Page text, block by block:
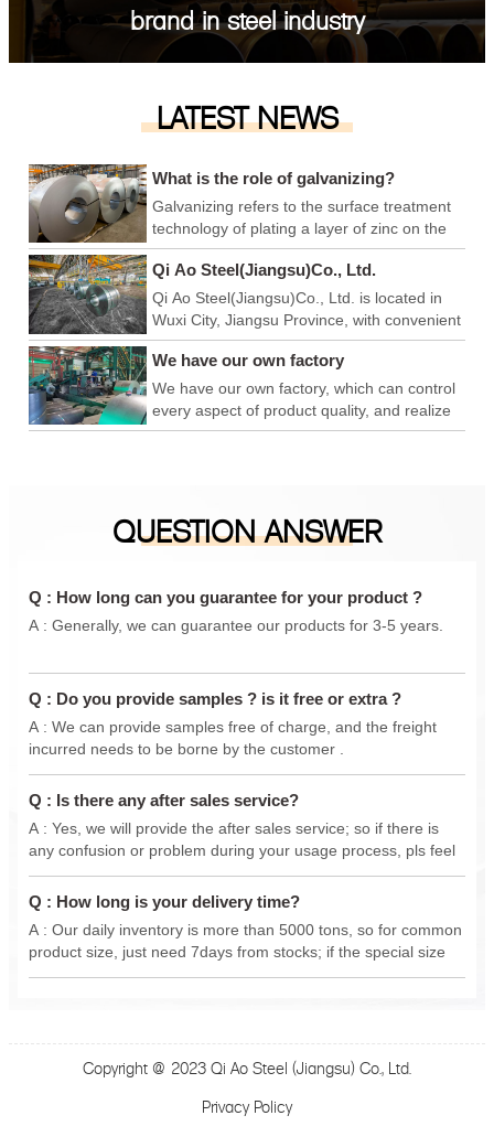
brand in steel industry
LATEST NEWS
What is the role of galvanizing?
Galvanizing refers to the surface treatment
technology of plating a layer of zinc on the
surface of metal, alloy or other materials to
play a role in aesthetics and rust prevention.
Qi Ao Steel(Jiangsu)Co., Ltd.
Qi Ao Steel(Jiangsu)Co., Ltd. is located in
Wuxi City, Jiangsu Province, with convenient
logistics and export, and superior production
and operation environment. We have our
own factory, which can control every link of
product quality, achieve product quality
advantage, price advantage and
also conducted in-depth cooperation with
Qingshan iron and steel, Anyang Iron and
etc., to provide you with a one-stop
purchasing experience.
We have our own factory
We have our own factory, which can control
every aspect of product quality, and realize
product quality advantages, price
In addition, we have also carried out in-
depth cooperation with Qingshan Iron and
Baosteel, etc., to provide you with a one-
stop purchasing experience.
QUESTION ANSWER
Q : How long can you guarantee for your product ?
A : Generally, we can guarantee our products for 3-5 years.
Q : Do you provide samples ? is it free or extra ?
A : We can provide samples free of charge, and the freight
incurred needs to be borne by the customer .
Q : Is there any after sales service?
A : Yes, we will provide the after sales service; so if there is
any confusion or problem during your usage process, pls feel
free to contact us anytime, we will do our best support .
Q : How long is your delivery time?
A : Our daily inventory is more than 5000 tons, so for common
product size, just need 7days from stocks; if the special size
from new production, delivery 15-30 days.
Copyright @ 2023 Qi Ao Steel (Jiangsu) Co., Ltd.
Privacy Policy